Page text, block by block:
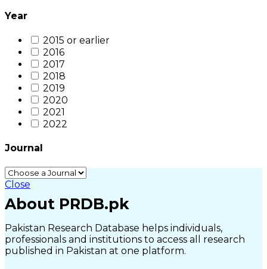
Year
2015 or earlier
2016
2017
2018
2019
2020
2021
2022
Journal
Close
About PRDB.pk
Pakistan Research Database helps individuals,
professionals and institutions to access all research
published in Pakistan at one platform.